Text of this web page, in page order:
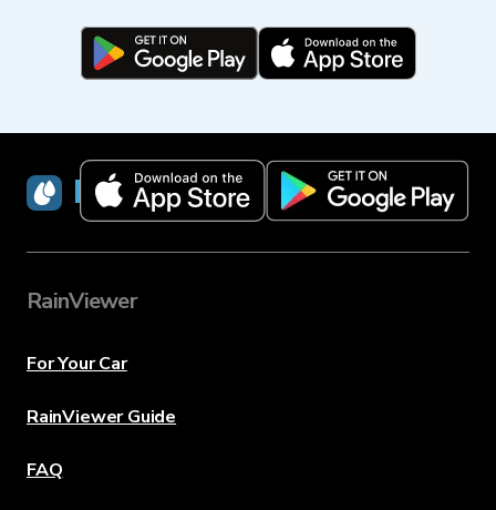
RainViewer
RainViewer
For Your Car
RainViewer Guide
FAQ